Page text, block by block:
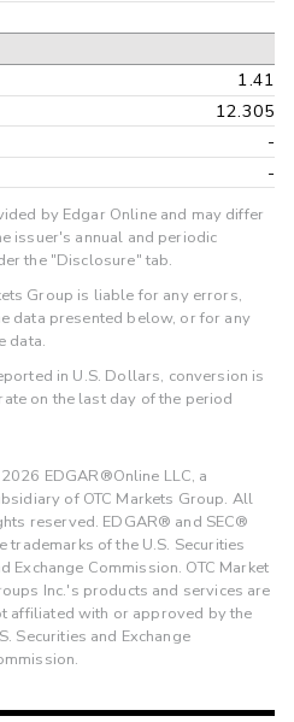
1.41
12.305
-
-
by Edgar Online and may differ
issuer's annual and periodic
the "Disclosure" tab.
Group is liable for any errors,
data presented below, or for any
data.
in U.S. Dollars, conversion is
on the last day of the period
2026 EDGAR®Online LLC, a
of OTC Markets Group. All
reserved. EDGAR® and SEC®
trademarks of the U.S. Securities
Exchange Commission. OTC Market
Inc.'s products and services are
affiliated with or approved by the
Securities and Exchange